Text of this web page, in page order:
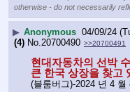
otherwise - do not necessarily
▶ Anonymous 04/09/24
(4) No. 20700490 >>20700491
현대자동차의 선박
큰 한국 상장을 찾고
(블룸버그)-2024 년 4 월